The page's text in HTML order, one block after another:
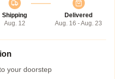
Shipping
Aug. 12
Delivered
Aug. 16 - Aug. 23
your doorstep